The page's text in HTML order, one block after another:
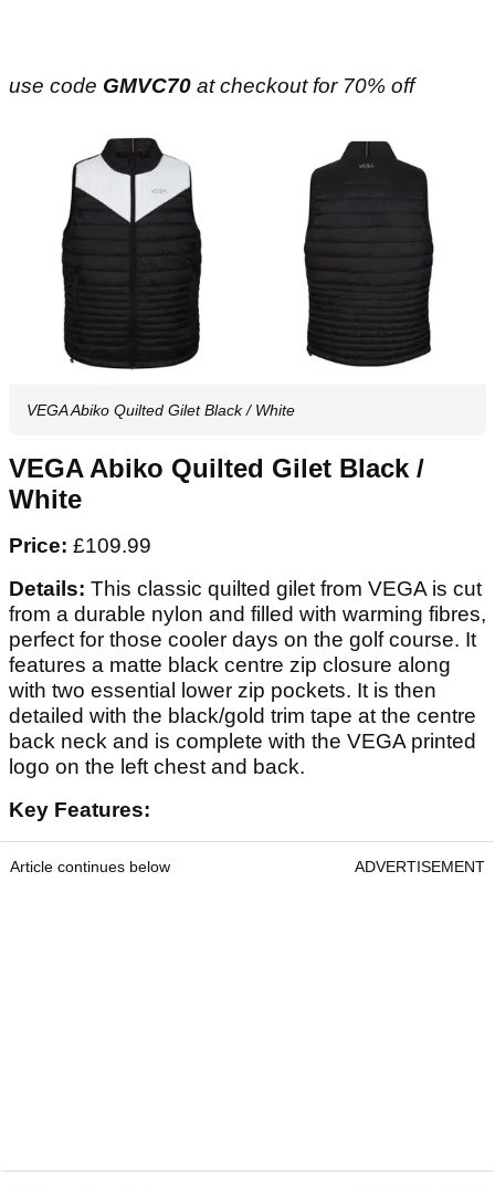
use code GMVC70 at checkout for 70% off
VEGA Abiko Quilted Gilet Black / White
VEGA Abiko Quilted Gilet Black /
White
Price: £109.99
Details: This classic quilted gilet from VEGA is cut
from a durable nylon and filled with warming fibres,
perfect for those cooler days on the golf course. It
features a matte black centre zip closure along
with two essential lower zip pockets. It is then
detailed with the black/gold trim tape at the centre
back neck and is complete with the VEGA printed
logo on the left chest and back.
Key Features:
Article continues below ADVERTISEMENT